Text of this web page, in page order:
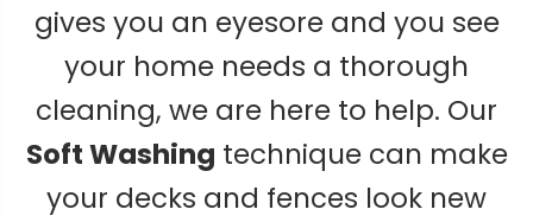
gives you an eyesore and you see
your home needs a thorough
cleaning, we are here to help. Our
Soft Washing technique can make
your decks and fences look new